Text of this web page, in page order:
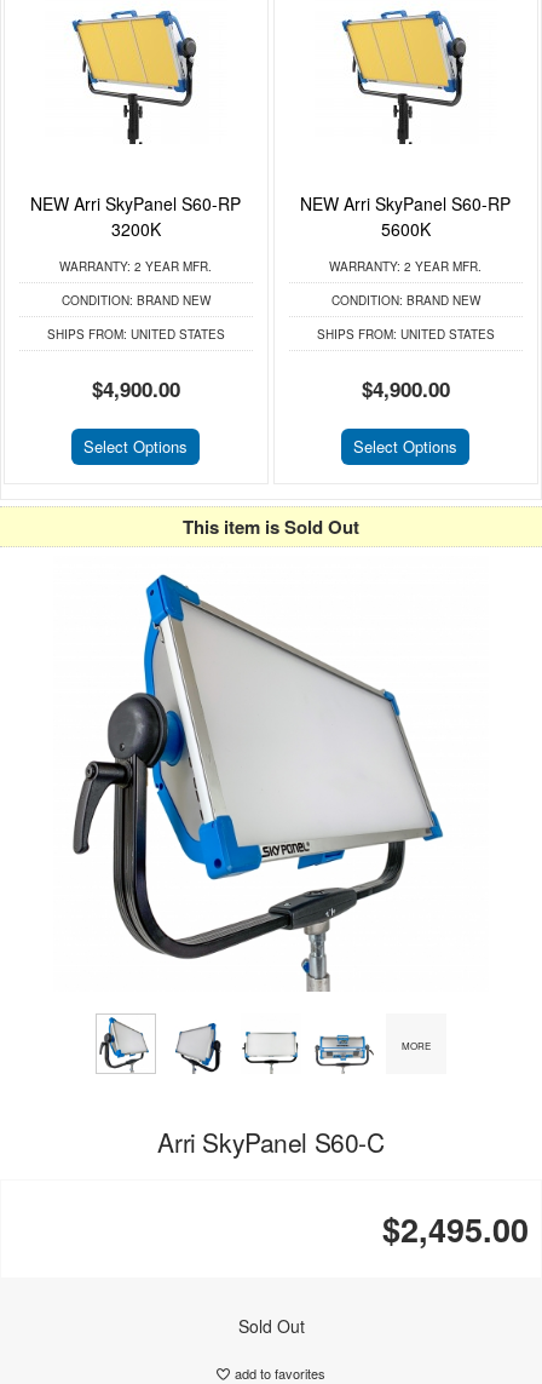
NEW Arri SkyPanel S60-RP
3200K
WARRANTY: 2 YEAR MFR.
CONDITION: BRAND NEW
SHIPS FROM: UNITED STATES
$4,900.00
Select Options
NEW Arri SkyPanel S60-RP
5600K
WARRANTY: 2 YEAR MFR.
CONDITION: BRAND NEW
SHIPS FROM: UNITED STATES
$4,900.00
Select Options
This item is Sold Out
MORE
Arri SkyPanel S60-C
$2,495.00
Sold Out
add to favorites